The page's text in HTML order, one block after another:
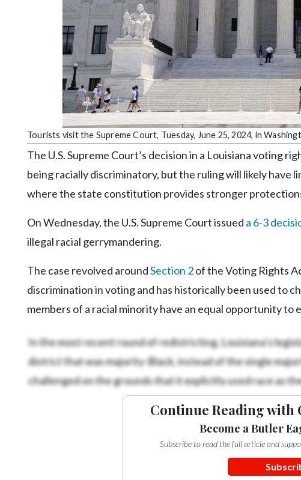
LinkedIn
YouTube
Tourists visit the Supreme Court, Tuesday, June 25, 2024, in
The U.S. Supreme Court’s decision in a Louisiana voting
being racially discriminatory, but the ruling will likely
where the state constitution provides stronger
On Wednesday, the U.S. Supreme Court issued a 6-3
illegal racial gerrymandering.
The case revolved aroundSection 2of the Voting Rights
discrimination in voting and has historically been used to
members of a racial minority have an equal opportunity to
In the most recent round of redistricting, Louisiana’s
district that was majority-Black, instead of the single
challenged on the grounds that it explicitly used race as
Continue Reading with
Become a Butler
Subscribe to read the full article and